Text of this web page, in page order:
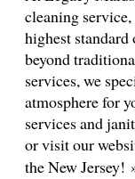
cleaning
highest
beyond
services, we
atmosphere for
services and
or visit our
the New Jersey!